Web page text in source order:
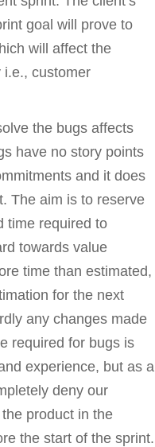
goal will prove to
will affect the
i.e., customer
the bugs affects
have no story points
and it does
The aim is to reserve
time required to
towards value
time than estimated,
for the next
any changes made
required for bugs is
experience, but as a
deny our
product in the
the start of the sprint.